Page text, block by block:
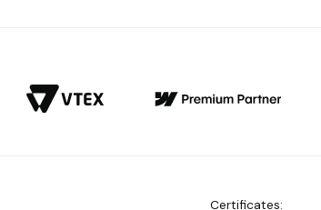
Certificates: